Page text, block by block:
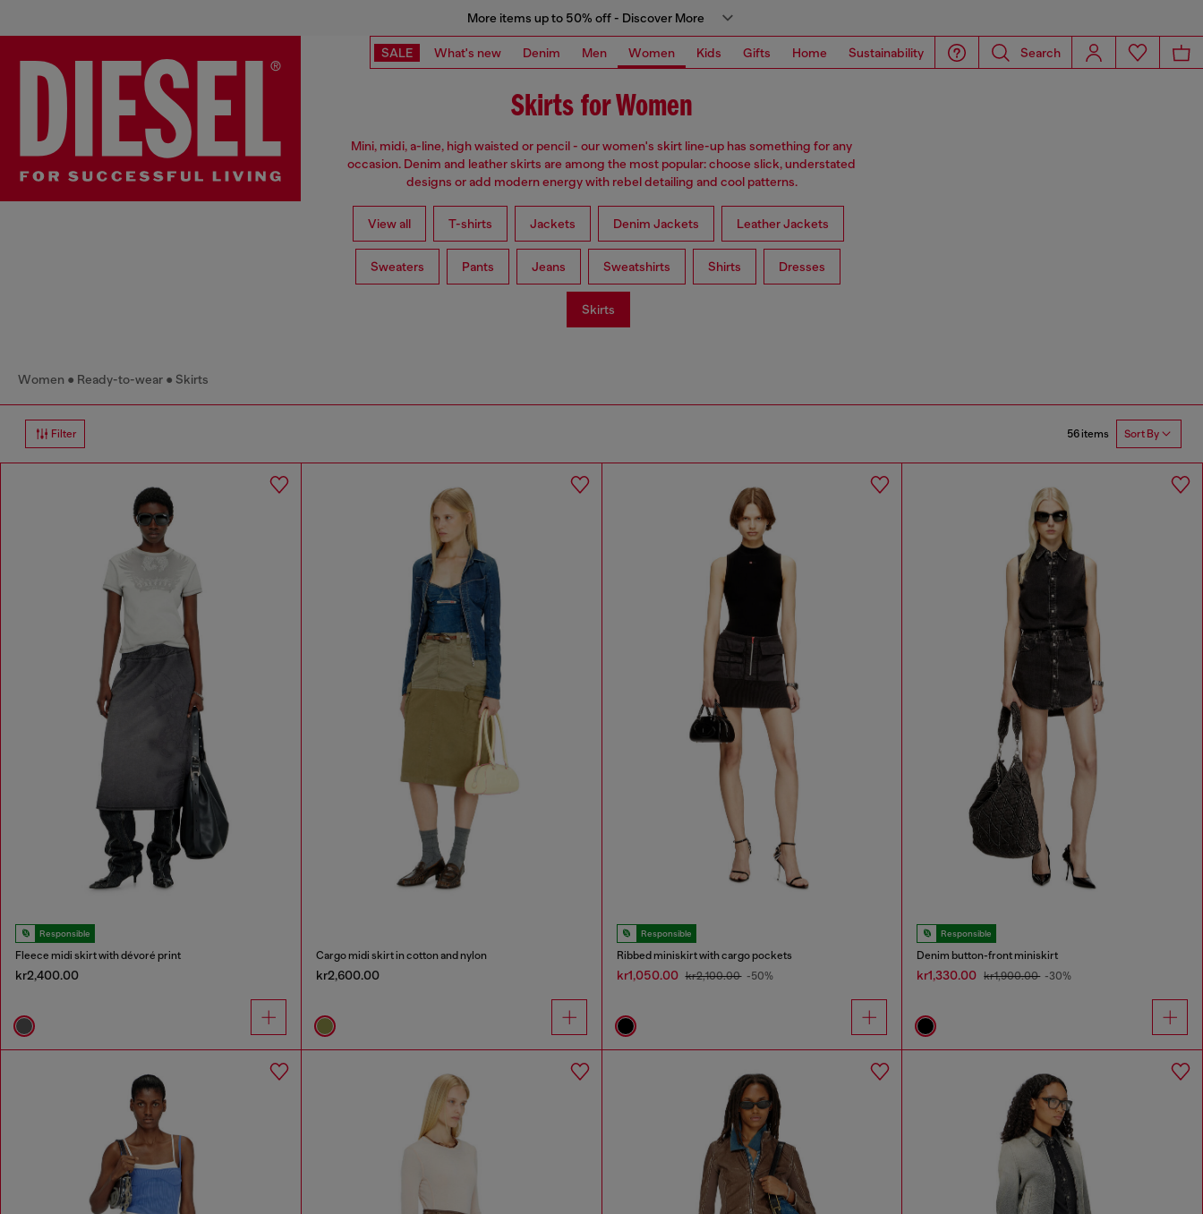
More items up to 50% off - Discover More
SALE What's new Denim Men Women Kids Gifts Home Sustainability Search
Skirts for Women
Mini, midi, a-line, high waisted or pencil - our women's skirt line-up has something for any
occasion. Denim and leather skirts are among the most popular: choose slick, understated
designs or add modern energy with rebel detailing and cool patterns.
View all T-shirts Jackets Denim Jackets Leather Jackets
Sweaters Pants Jeans Sweatshirts Shirts Dresses
Skirts
Women Ready-to-wear Skirts
Filter 56 items Sort By
Responsible
Fleece midi skirt with dévoré print
kr2,400.00
Cargo midi skirt in cotton and nylon
kr2,600.00
Responsible
Ribbed miniskirt with cargo pockets
kr1,050.00 kr2,100.00 -50%
Responsible
Denim button-front miniskirt
kr1,330.00 kr1,900.00 -30%